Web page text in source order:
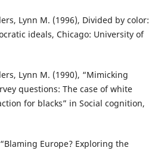
Lynn M. (1996), Divided by color:
ideals, Chicago: University of
Lynn M. (1990), “Mimicking
questions: The case of white
for blacks” in Social cognition,
Europe? Exploring the